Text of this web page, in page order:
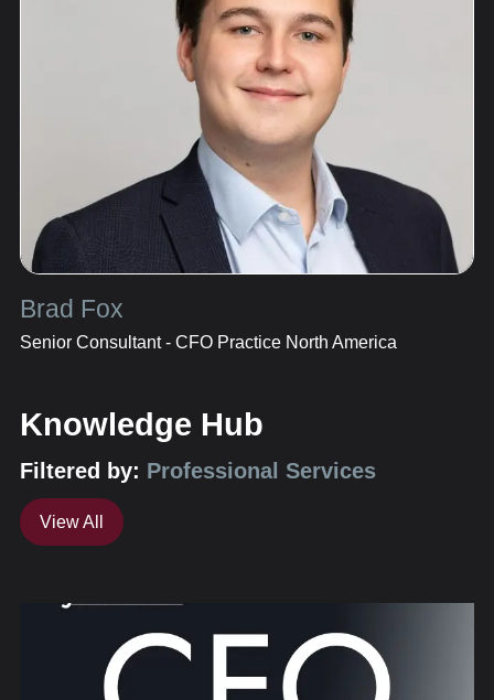
Brad Fox
Senior Consultant - CFO Practice North America
Knowledge Hub
Filtered by: Professional Services
View All